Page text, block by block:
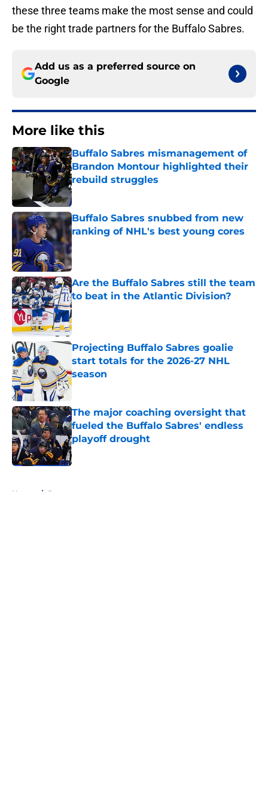
these three teams make the most sense and could
be the right trade partners for the Buffalo Sabres.
Add us as a preferred source on
Google
More like this
Buffalo Sabres mismanagement of
Brandon Montour highlighted their
rebuild struggles
Published by on Invalid Date
Buffalo Sabres snubbed from new
ranking of NHL's best young cores
Published by on Invalid Date
Are the Buffalo Sabres still the team
to beat in the Atlantic Division?
Published by on Invalid Date
Projecting Buffalo Sabres goalie
start totals for the 2026-27 NHL
season
Published by on Invalid Date
The major coaching oversight that
fueled the Buffalo Sabres' endless
playoff drought
Published by on Invalid Date
Home / Rumors